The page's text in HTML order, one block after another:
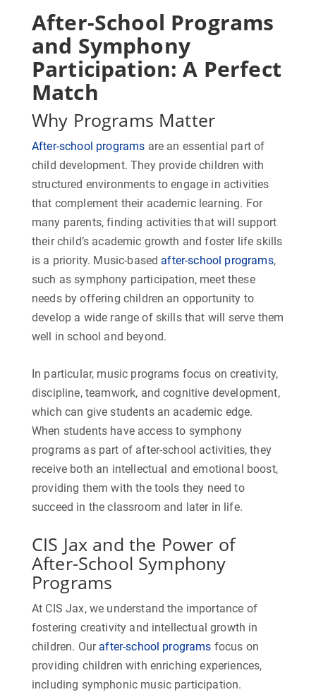
After-School Programs
and Symphony
Participation: A Perfect
Match
Why Programs Matter
After-school programs are an essential part of
child development. They provide children with
structured environments to engage in activities
that complement their academic learning. For
many parents, finding activities that will support
their child’s academic growth and foster life skills
is a priority. Music-based after-school programs,
such as symphony participation, meet these
needs by offering children an opportunity to
develop a wide range of skills that will serve them
well in school and beyond.
In particular, music programs focus on creativity,
discipline, teamwork, and cognitive development,
which can give students an academic edge.
When students have access to symphony
programs as part of after-school activities, they
receive both an intellectual and emotional boost,
providing them with the tools they need to
succeed in the classroom and later in life.
CIS Jax and the Power of
After-School Symphony
Programs
At CIS Jax, we understand the importance of
fostering creativity and intellectual growth in
children. Our after-school programs focus on
providing children with enriching experiences,
including symphonic music participation.